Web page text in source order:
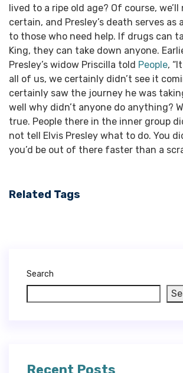
lived to a ripe old age? Of course,
certain, and Presley’s death serves as
to those who need help. If drugs can
King, they can take down anyone.
Presley’s widow Priscilla told People,
all of us, we certainly didn’t see it
certainly saw the journey he was
well why didn’t anyone do anything?
true. People there in the inner group
not tell Elvis Presley what to do. You
you’d be out of there faster than a
Related Tags
Search
Recent Posts